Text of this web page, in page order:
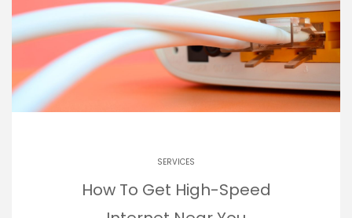
SERVICES
How To Get High-Speed